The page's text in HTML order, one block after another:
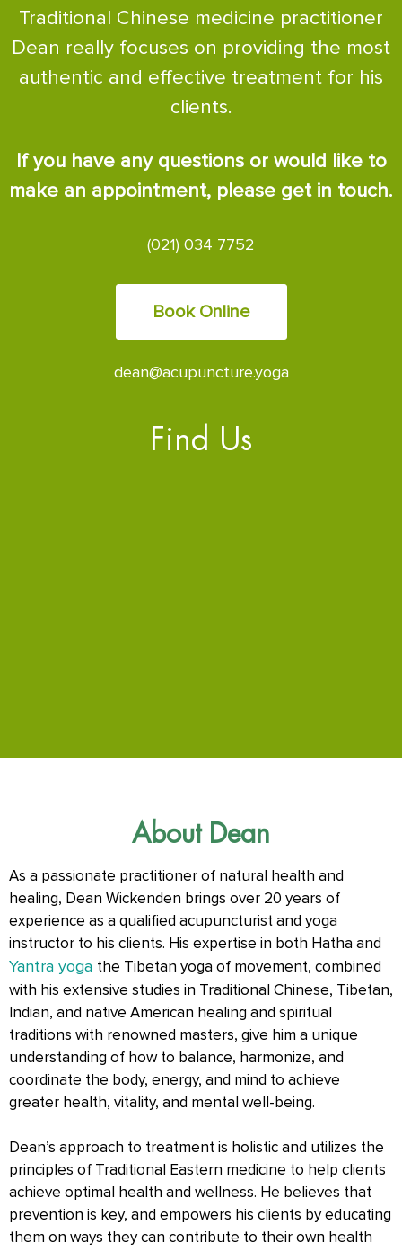
Traditional Chinese medicine practitioner
Dean really focuses on providing the most
authentic and effective treatment for his
clients.
If you have any questions or would like to
make an appointment, please get in touch.
(021) 034 7752
Book Online
dean@acupuncture.yoga
Find Us
About Dean
As a passionate practitioner of natural health and
healing, Dean Wickenden brings over 20 years of
experience as a qualified acupuncturist and yoga
instructor to his clients. His expertise in both Hatha and
Yantra yoga the Tibetan yoga of movement, combined
with his extensive studies in Traditional Chinese, Tibetan,
Indian, and native American healing and spiritual
traditions with renowned masters, give him a unique
understanding of how to balance, harmonize, and
coordinate the body, energy, and mind to achieve
greater health, vitality, and mental well-being.
Dean’s approach to treatment is holistic and utilizes the
principles of Traditional Eastern medicine to help clients
achieve optimal health and wellness. He believes that
prevention is key, and empowers his clients by educating
them on ways they can contribute to their own health